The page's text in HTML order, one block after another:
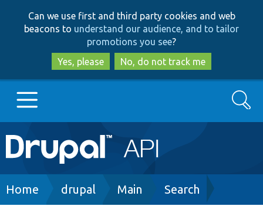
to
main
content
to
search
Can we use first and third party cookies and web
beacons to understand our audience, and to tailor
promotions you see?
Yes, please
No, do not track me
Main
navigation
Go to Drupal.org
Search
Breadcrumb
Home drupal Main Search